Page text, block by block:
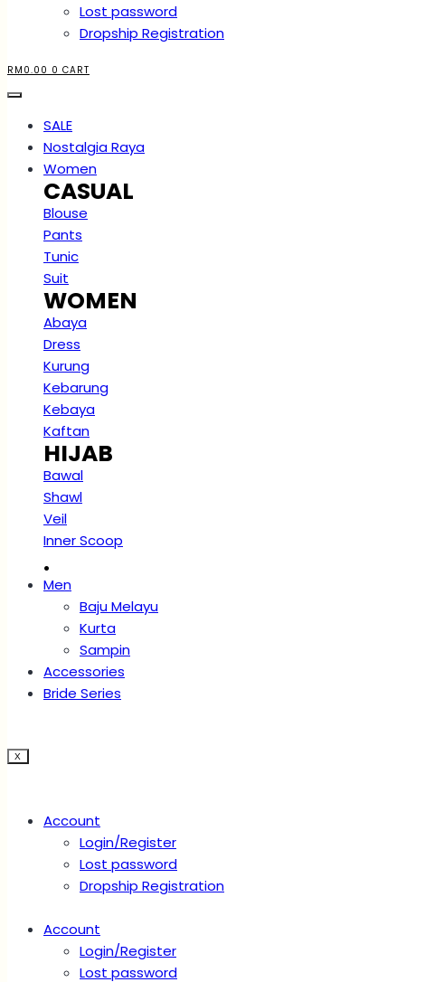
Lost password
Dropship Registration
RM 0.00 0 CART
SALE
Nostalgia Raya
Women
CASUAL
Blouse
Pants
Tunic
Suit
WOMEN
Abaya
Dress
Kurung
Kebarung
Kebaya
Kaftan
HIJAB
Bawal
Shawl
Veil
Inner Scoop
.
Men
Baju Melayu
Kurta
Sampin
Accessories
Bride Series
X
Account
Login/Register
Lost password
Dropship Registration
Account
Login/Register
Lost password